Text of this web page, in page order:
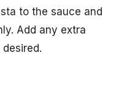
to the sauce and
Add any extra